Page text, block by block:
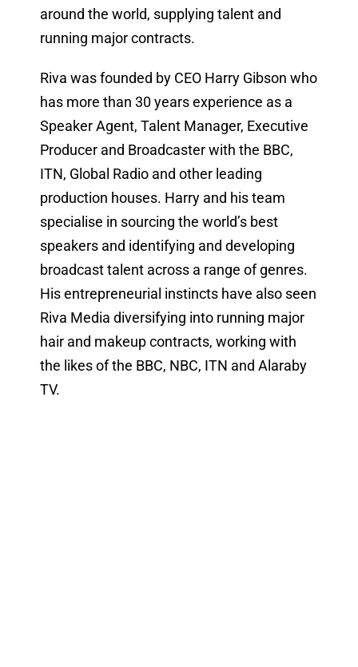
around the world, supplying talent and
running major contracts.
Riva was founded by CEO Harry Gibson who
has more than 30 years experience as a
Speaker Agent, Talent Manager, Executive
Producer and Broadcaster with the BBC,
ITN, Global Radio and other leading
production houses. Harry and his team
specialise in sourcing the world’s best
speakers and identifying and developing
broadcast talent across a range of genres.
His entrepreneurial instincts have also seen
Riva Media diversifying into running major
hair and makeup contracts, working with
the likes of the BBC, NBC, ITN and Alaraby
TV.